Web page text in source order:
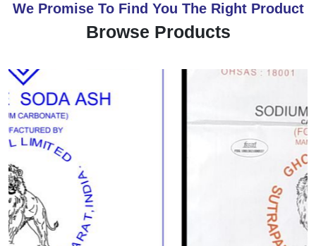
We Promise To Find You The Right Product
Browse Products